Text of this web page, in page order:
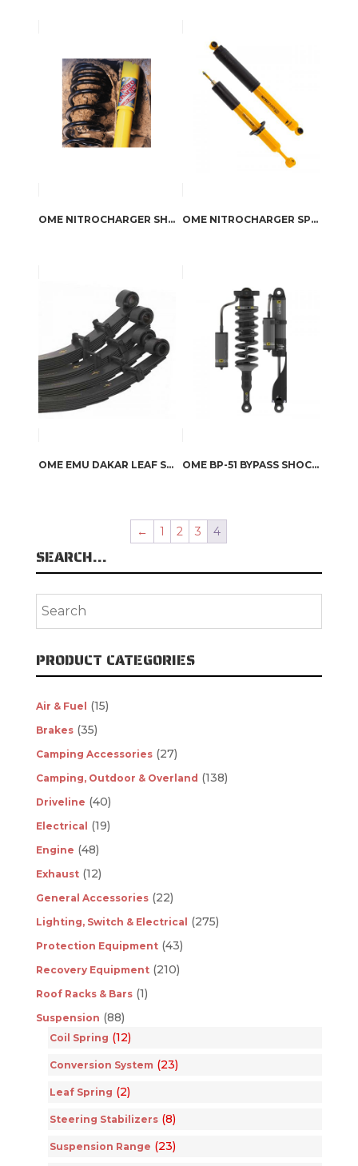
OME NITROCHARGER SHOCK ABSORBERS OME NITROCHARGER SPORT SHOCK ABSORBERS
OME EMU DAKAR LEAF SPRINGS OME BP-51 BYPASS SHOCK ABSORBERS
← 1 2 3 4
SEARCH…
PRODUCT CATEGORIES
Air & Fuel (15)
Brakes (35)
Camping Accessories (27)
Camping, Outdoor & Overland (138)
Driveline (40)
Electrical (19)
Engine (48)
Exhaust (12)
General Accessories (22)
Lighting, Switch & Electrical (275)
Protection Equipment (43)
Recovery Equipment (210)
Roof Racks & Bars (1)
Suspension (88)
Coil Spring (12)
Conversion System (23)
Leaf Spring (2)
Steering Stabilizers (8)
Suspension Range (23)